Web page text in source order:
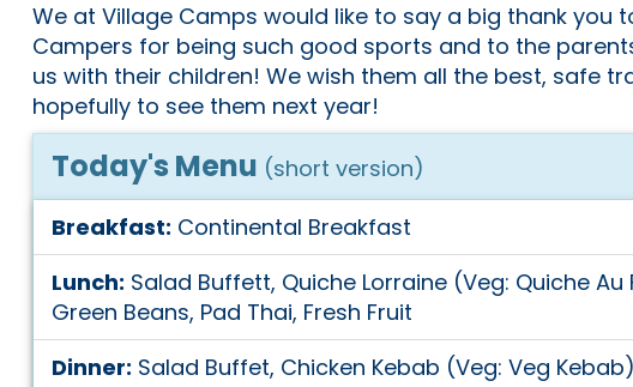
We at Village Camps would like to say a big thank you
Campers for being such good sports and to the
us with their children! We wish them all the best, safe
hopefully to see them next year!
Today's Menu (short version)
Breakfast: Continental Breakfast
Lunch: Salad Buffett, Quiche Lorraine (Veg: Quiche
Green Beans, Pad Thai, Fresh Fruit
Dinner: Salad Buffet, Chicken Kebab (Veg: Veg